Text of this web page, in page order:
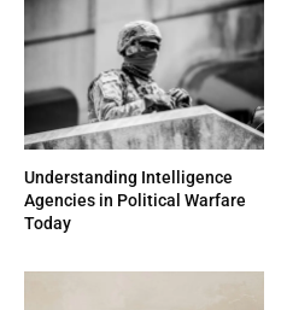
Understanding Intelligence
Agencies in Political Warfare
Today